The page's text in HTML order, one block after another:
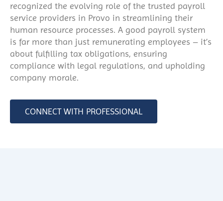
recognized the evolving role of the trusted payroll
service providers in Provo in streamlining their
human resource processes. A good payroll system
is far more than just remunerating employees – it’s
about fulfilling tax obligations, ensuring
compliance with legal regulations, and upholding
company morale.
CONNECT WITH PROFESSIONAL